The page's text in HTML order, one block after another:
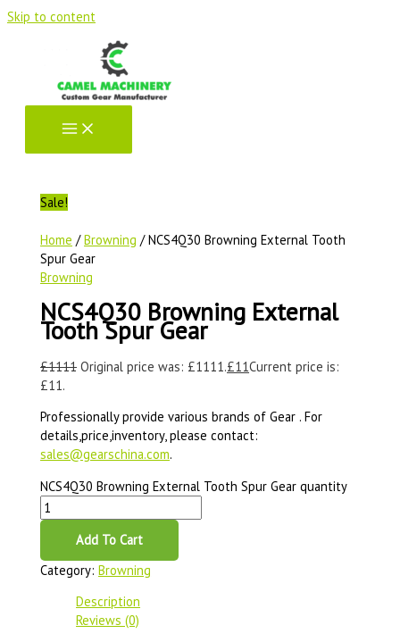
Skip to content
Sale!
Home /Browning / NCS4Q30 Browning External Tooth
Spur Gear
Browning
NCS4Q30 Browning External
Tooth Spur Gear
£1111 Original price was: £1111.£11Current price is:
£11.
Professionally provide various brands of Gear . For
details,price,inventory, please contact:
sales@gearschina.com.
NCS4Q30 Browning External Tooth Spur Gear quantity
Add To Cart
Category:Browning
Description
Reviews (0)